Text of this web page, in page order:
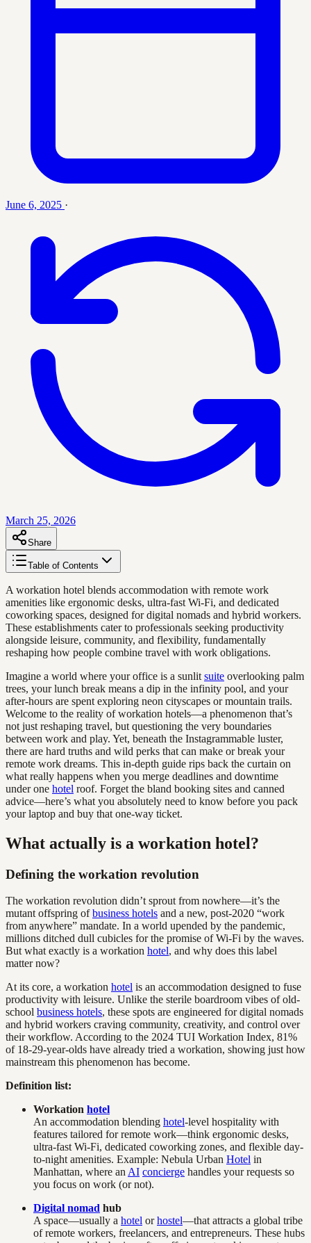
June 6, 2025 ·
March 25, 2026
Share
Table of Contents
A workation hotel blends accommodation with remote work
amenities like ergonomic desks, ultra-fast Wi-Fi, and dedicated
coworking spaces, designed for digital nomads and hybrid workers.
These establishments cater to professionals seeking productivity
alongside leisure, community, and flexibility, fundamentally
reshaping how people combine travel with work obligations.
Imagine a world where your office is a sunlit suite overlooking palm
trees, your lunch break means a dip in the infinity pool, and your
after-hours are spent exploring neon cityscapes or mountain trails.
Welcome to the reality of workation hotels—a phenomenon that’s
not just reshaping travel, but questioning the very boundaries
between work and play. Yet, beneath the Instagrammable luster,
there are hard truths and wild perks that can make or break your
remote work dreams. This in-depth guide rips back the curtain on
what really happens when you merge deadlines and downtime
under one hotel roof. Forget the bland booking sites and canned
advice—here’s what you absolutely need to know before you pack
your laptop and buy that one-way ticket.
What actually is a workation hotel?
Defining the workation revolution
The workation revolution didn’t sprout from nowhere—it’s the
mutant offspring ofbusiness hotels and a new, post-2020 “work
from anywhere” mandate. In a world upended by the pandemic,
millions ditched dull cubicles for the promise of Wi-Fi by the waves.
But what exactly is a workation hotel, and why does this label
matter now?
At its core, a workation hotel is an accommodation designed to fuse
productivity with leisure. Unlike the sterile boardroom vibes of old-
school business hotels, these spots are engineered for digital nomads
and hybrid workers craving community, creativity, and control over
their workflow. According to the 2024 TUI Workation Index, 81%
of 18-29-year-olds have already tried a workation, showing just how
mainstream this phenomenon has become.
Definition list:
Workation hotel
An accommodation blending hotel-level hospitality with
features tailored for remote work—think ergonomic desks,
ultra-fast Wi-Fi, dedicated coworking zones, and flexible day-
to-night amenities. Example: Nebula Urban Hotel in
Manhattan, where an AI concierge handles your requests so
you focus on work (or not).
Digital nomad hub
A space—usually a hotel orhostel—that attracts a global tribe
of remote workers, freelancers, and entrepreneurs. These hubs